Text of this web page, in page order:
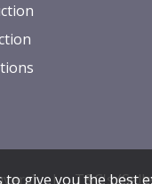
|T&C's
to give you the best